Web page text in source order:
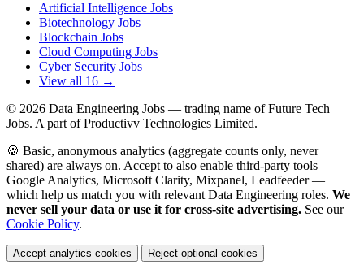
Artificial Intelligence Jobs
Biotechnology Jobs
Blockchain Jobs
Cloud Computing Jobs
Cyber Security Jobs
View all 16 →
© 2026 Data Engineering Jobs — trading name of Future Tech
Jobs. A part of Productivv Technologies Limited.
🍪 Basic, anonymous analytics (aggregate counts only, never
shared) are always on. Accept to also enable third-party tools —
Google Analytics, Microsoft Clarity, Mixpanel, Leadfeeder —
which help us match you with relevant Data Engineering roles. We
never sell your data or use it for cross-site advertising. See our
Cookie Policy.
Accept analytics cookies Reject optional cookies